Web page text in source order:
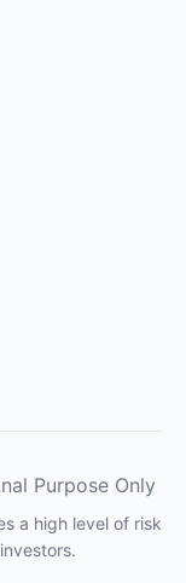
Purpose Only
a high level of risk